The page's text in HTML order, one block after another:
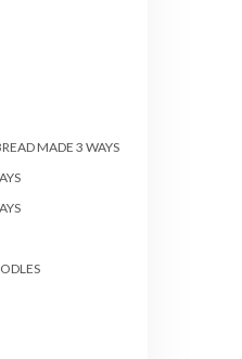
MADE 3 WAYS